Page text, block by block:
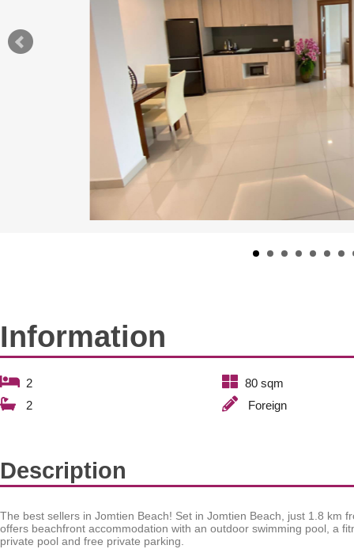
Information
2
2
80 sqm
Foreign
Description
The best sellers in Jomtien Beach! Set in Jomtien Beach, just 1.8 km
offers beachfront accommodation with an outdoor swimming pool, a
private pool and free private parking.